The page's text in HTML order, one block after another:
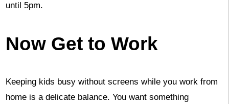
until 5pm.
Now Get to Work
Keeping kids busy without screens while you work from
home is a delicate balance. You want something